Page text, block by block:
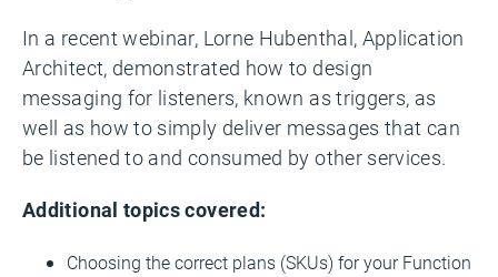
In a recent webinar, Lorne Hubenthal, Application
Architect, demonstrated how to design
messaging for listeners, known as triggers, as
well as how to simply deliver messages that can
be listened to and consumed by other services.
Additional topics covered:
Choosing the correct plans (SKUs) for your Function